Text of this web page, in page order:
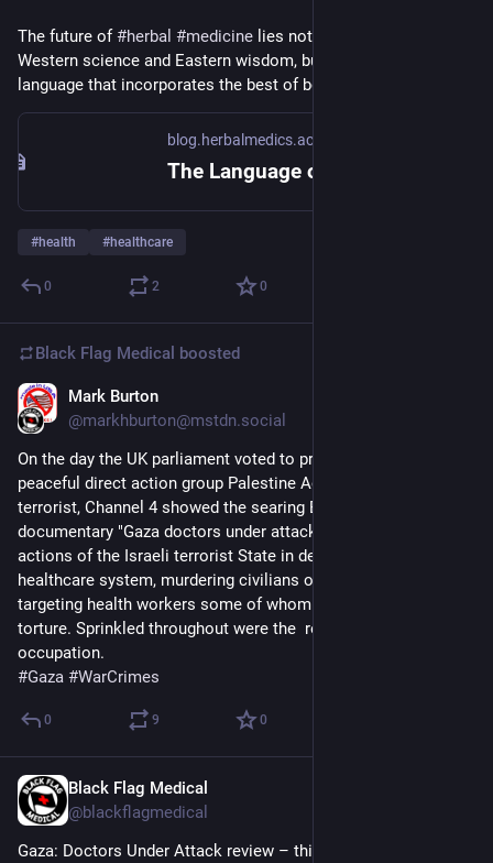
The future of #herbal #medicine lies not in choosing between
Western science and Eastern wisdom, but in creating a new
language that incorporates the best of both traditions.
blog.herbalmedics.academy
#health #healthcare
0 2 0
Black Flag Medical boosted
Mark Burton
@markhburton@mstdn.social
On the day the UK parliament voted to proscribe the citizen
peaceful direct action group Palestine Action as supposedly
terrorist, Channel 4 showed the searing Basement Films
documentary "Gaza doctors under attack". It showed the
actions of the Israeli terrorist State in destroying Gaza's
healthcare system, murdering civilians of all kinds and
targeting health workers some of whom have died following
torture. Sprinkled throughout were the  repetitive lies of the
occupation.
#Gaza #WarCrimes
0 9 0
Black Flag Medical
@blackflagmedical
Gaza: Doctors Under Attack review – this crucial film is the